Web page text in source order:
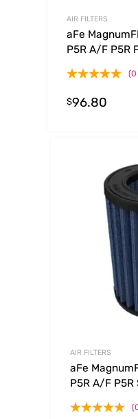
AIR FILTERS
aFe
P5R A/F P5R
(0
$96.80
AIR FILTERS
aFe
P5R A/F